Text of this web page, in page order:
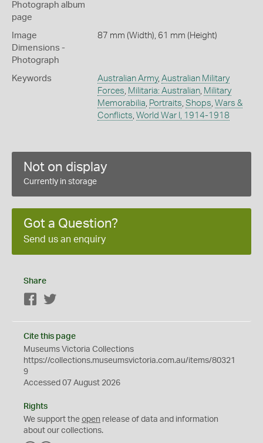
Photograph album
page
Image
Dimensions -
Photograph
87 mm (Width), 61 mm (Height)
Keywords Australian Army, Australian Military
Forces, Militaria: Australian, Military
Memorabilia, Portraits, Shops, Wars &
Conflicts, World War I, 1914-1918
Not on display
Currently in storage
Got a Question?
Send us an enquiry
Share
Facebook
Cite this page
Museums Victoria Collections
https://collections.museumsvictoria.com.au/items/80321
9
Accessed 07 August 2026
Rights
We support the open release of data and information
about our collections.